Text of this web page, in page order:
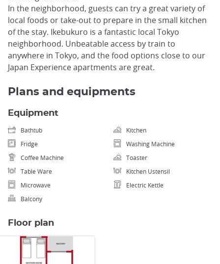
In the neighborhood, guests can try a great variety of
local foods or take-out to prepare in the small kitchen
of the stay. Ikebukuro is a fantastic local Tokyo
neighborhood. Unbeatable access by train to
anywhere in Tokyo, and the food options close to our
Japan Experience apartments are great.
Plans and equipments
Equipment
Bathtub
Kitchen
Fridge
Washing Machine
Coffee Machine
Toaster
Table Ware
Kitchen Ustensil
Microwave
Electric Kettle
Balcony
Floor plan